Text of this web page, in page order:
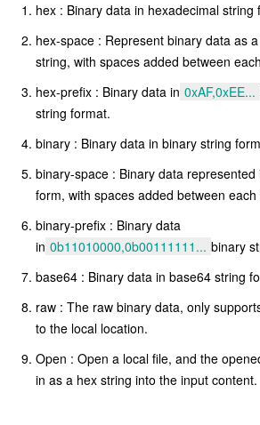
hex : Binary data in hexadecimal string
hex-space : Represent binary data as
string, with spaces added between
hex-prefix : Binary data in 0xAF,0xEE...
string format.
binary : Binary data in binary string
binary-space : Binary data represented
form, with spaces added between each
binary-prefix : Binary data
in 0b11010000,0b00111111... binary
base64 : Binary data in base64 string
raw : The raw binary data, only
to the local location.
Open : Open a local file, and the
in as a hex string into the input content.